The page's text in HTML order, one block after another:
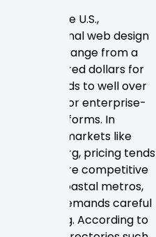
Across the U.S.,
professional web design
projects range from a
few hundred dollars for
basic builds to well over
$50,000 for enterprise-
level platforms. In
regional markets like
Petersburg, pricing tends
to be more competitive
than in coastal metros,
yet still demands careful
budgeting. According to